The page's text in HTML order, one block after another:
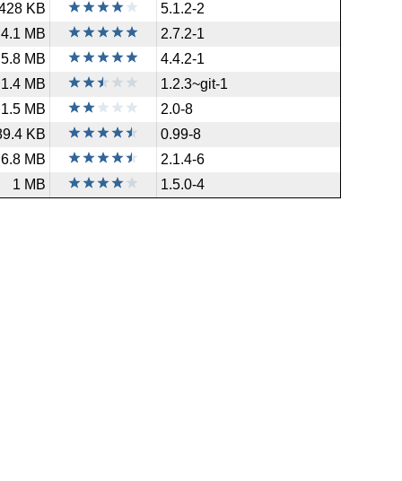
KB
5.1.2-2
4.1 MB
2.7.2-1
5.8 MB
4.4.2-1
1.4 MB
1.2.3~git-1
1.5 MB
2.0-8
KB
0.99-8
6.8 MB
2.1.4-6
1 MB
1.5.0-4